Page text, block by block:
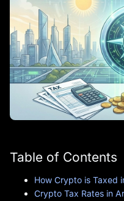
Table of Contents
How Crypto is Taxed
Crypto Tax Rates in